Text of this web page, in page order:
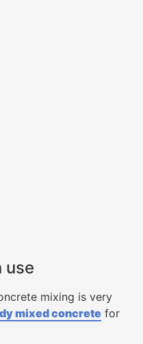
use
mixing is very
mixed concrete for